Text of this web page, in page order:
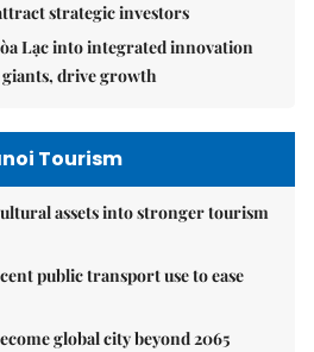
strategic investors
Lạc into integrated innovation
drive growth
Tourism
assets into stronger tourism
public transport use to ease
global city beyond 2065